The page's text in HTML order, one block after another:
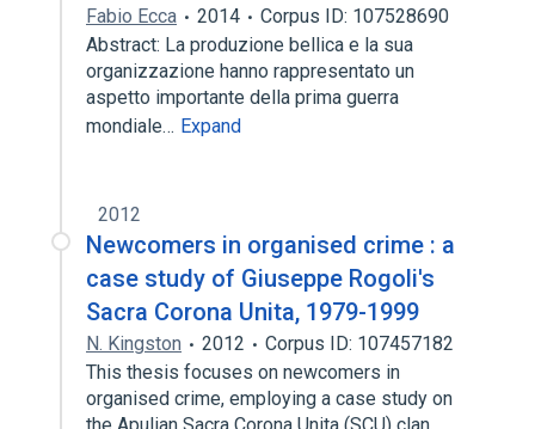
Fabio Ecca 2014
Corpus ID: 107528690
Abstract: La produzione bellica e la sua
organizzazione hanno rappresentato un
aspetto importante della prima guerra
mondiale… Expand
2012
Newcomers in organised crime : a
case study of Giuseppe Rogoli's
Sacra Corona Unita, 1979-1999
N. Kingston 2012
Corpus ID: 107457182
This thesis focuses on newcomers in
organised crime, employing a case study on